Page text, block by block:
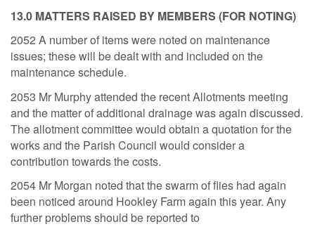
13.0 MATTERS RAISED BY MEMBERS (FOR NOTING)
2052 A number of items were noted on maintenance
issues; these will be dealt with and included on the
maintenance schedule.
2053 Mr Murphy attended the recent Allotments meeting
and the matter of additional drainage was again discussed.
The allotment committee would obtain a quotation for the
works and the Parish Council would consider a
contribution towards the costs.
2054 Mr Morgan noted that the swarm of flies had again
been noticed around Hookley Farm again this year. Any
further problems should be reported to